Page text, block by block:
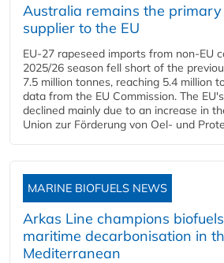
Australia remains the
supplier to the EU
EU-27 rapeseed imports from non-EU
2025/26 season fell short of the
7.5 million tonnes, reaching 5.4 million
data from the EU Commission. The
declined mainly due to an increase in
Union zur Förderung von Oel- und
MARINE BIOFUELS NEWS
Arkas Line champions
maritime decarbonisation in
Mediterranean